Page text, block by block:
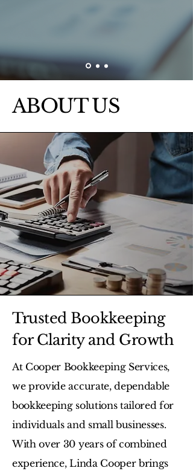
ABOUT US
Trusted Bookkeeping
for Clarity and Growth
At Cooper Bookkeeping Services,
we provide accurate, dependable
bookkeeping solutions tailored for
individuals and small businesses.
With over 30 years of combined
experience, Linda Cooper brings